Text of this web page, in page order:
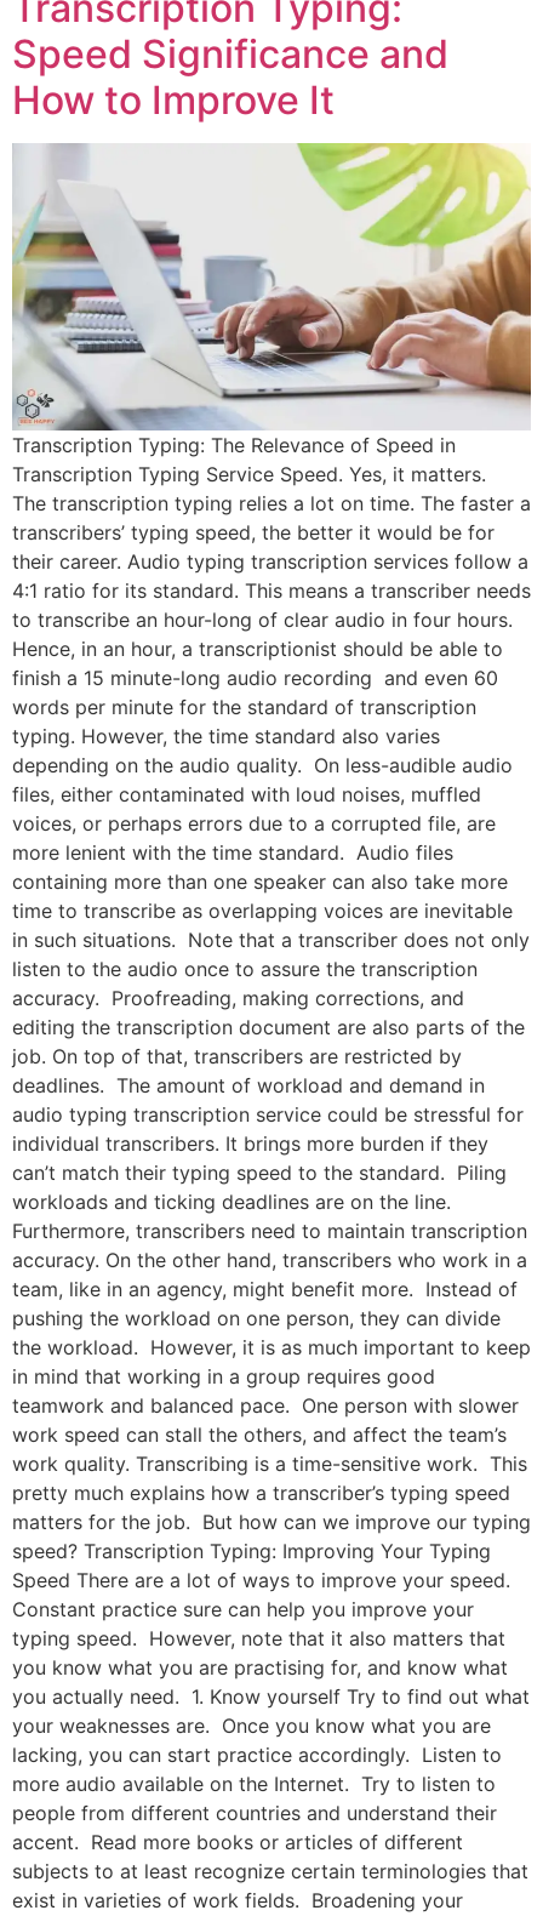
Speed Significance and
How to Improve It
Transcription Typing: The Relevance of Speed in
Transcription Typing Service Speed. Yes, it matters.
The transcription typing relies a lot on time. The faster a
transcribers’ typing speed, the better it would be for
their career. Audio typing transcription services follow a
4:1 ratio for its standard. This means a transcriber needs
to transcribe an hour-long of clear audio in four hours.
Hence, in an hour, a transcriptionist should be able to
finish a 15 minute-long audio recording and even 60
words per minute for the standard of transcription
typing. However, the time standard also varies
depending on the audio quality. On less-audible audio
files, either contaminated with loud noises, muffled
voices, or perhaps errors due to a corrupted file, are
more lenient with the time standard. Audio files
containing more than one speaker can also take more
time to transcribe as overlapping voices are inevitable
in such situations. Note that a transcriber does not only
listen to the audio once to assure the transcription
accuracy. Proofreading, making corrections, and
editing the transcription document are also parts of the
job. On top of that, transcribers are restricted by
deadlines. The amount of workload and demand in
audio typing transcription service could be stressful for
individual transcribers. It brings more burden if they
can’t match their typing speed to the standard. Piling
workloads and ticking deadlines are on the line.
Furthermore, transcribers need to maintain transcription
accuracy. On the other hand, transcribers who work in a
team, like in an agency, might benefit more. Instead of
pushing the workload on one person, they can divide
the workload. However, it is as much important to keep
in mind that working in a group requires good
teamwork and balanced pace. One person with slower
work speed can stall the others, and affect the team’s
work quality. Transcribing is a time-sensitive work. This
pretty much explains how a transcriber’s typing speed
matters for the job. But how can we improve our typing
speed? Transcription Typing: Improving Your Typing
Speed There are a lot of ways to improve your speed.
Constant practice sure can help you improve your
typing speed. However, note that it also matters that
you know what you are practising for, and know what
you actually need. 1. Know yourself Try to find out what
your weaknesses are. Once you know what you are
lacking, you can start practice accordingly. Listen to
more audio available on the Internet. Try to listen to
people from different countries and understand their
accent. Read more books or articles of different
subjects to at least recognize certain terminologies that
exist in varieties of work fields. Broadening your